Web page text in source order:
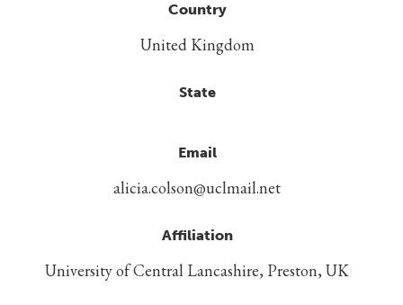
Country
United Kingdom
State
Email
alicia.colson@uclmail.net
Affiliation
University of Central Lancashire, Preston, UK